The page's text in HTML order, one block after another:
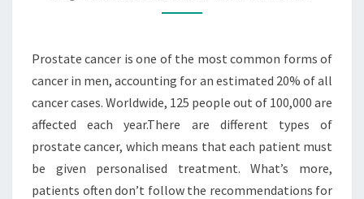
O
Prostate cancer is one of the most common forms of
cancer in men, accounting for an estimated 20% of all
cancer cases. Worldwide, 125 people out of 100,000 are
affected each year.There are different types of
prostate cancer, which means that each patient must
be given personalised treatment. What’s more,
patients often don’t follow the recommendations for